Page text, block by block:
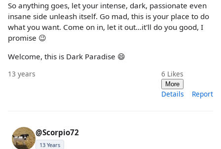
So anything goes, let your intense, dark, passionate even
insane side unleash itself. Go mad, this is your place to do
what you want. Come on in, let it out...it'll do you good, I
promise 😉
Welcome, this is Dark Paradise 😄
13 years 6 Likes
More
Details Report
@Scorpio72
13 Years